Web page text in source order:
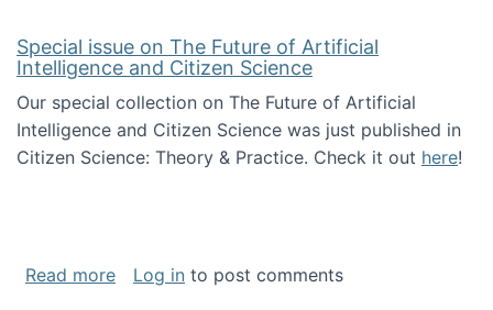
Special issue on The Future of Artificial
Intelligence and Citizen Science
Our special collection on The Future of Artificial
Intelligence and Citizen Science was just published in
Citizen Science: Theory & Practice. Check it out here!
Read moreabout Special issue on The Future of
Log in to post comments